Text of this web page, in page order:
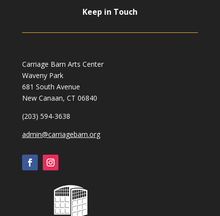
Keep in Touch
Carriage Barn Arts Center
Waveny Park
681 South Avenue
New Canaan, CT 06840
(203) 594-3638
admin@carriagebarn.org